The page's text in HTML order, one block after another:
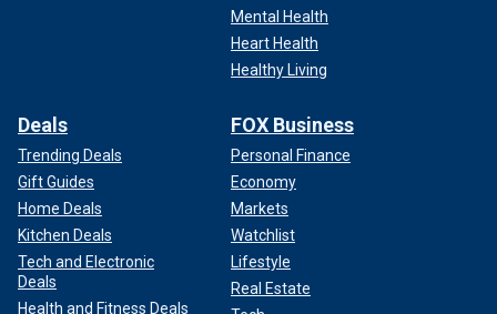
Mental Health
Heart Health
Healthy Living
Deals
Trending Deals
Gift Guides
Home Deals
Kitchen Deals
Tech and Electronic
Deals
Health and Fitness Deals
FOX Business
Personal Finance
Economy
Markets
Watchlist
Lifestyle
Real Estate